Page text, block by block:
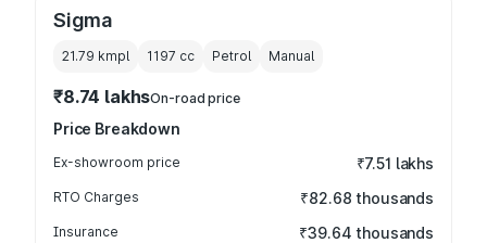
Sigma
21.79 kmpl 1197 cc Petrol Manual
₹8.74 lakhsOn-road price
Price Breakdown
Ex-showroom price ₹7.51 lakhs
RTO Charges ₹82.68 thousands
Insurance ₹39.64 thousands